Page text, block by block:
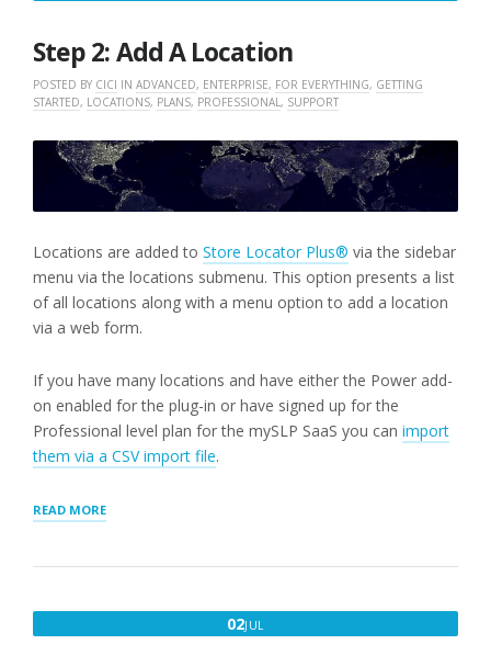
Step 2: Add A Location
POSTED BY CICI IN ADVANCED, ENTERPRISE, FOR EVERYTHING, GETTING
STARTED, LOCATIONS, PLANS, PROFESSIONAL, SUPPORT
Locations are added to Store Locator Plus® via the sidebar
menu via the locations submenu. This option presents a list
of all locations along with a menu option to add a location
via a web form.
If you have many locations and have either the Power add-
on enabled for the plug-in or have signed up for the
Professional level plan for the mySLP SaaS you can import
them via a CSV import file.
READ MORE“STEP
2:
A
02JUL